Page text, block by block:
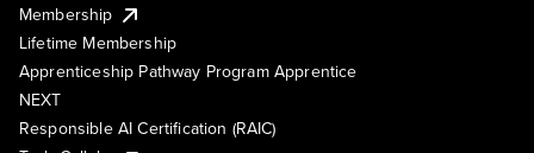
Membership
Lifetime Membership
Apprenticeship Pathway Program Apprentice
NEXT
Responsible AI Certification (RAIC)